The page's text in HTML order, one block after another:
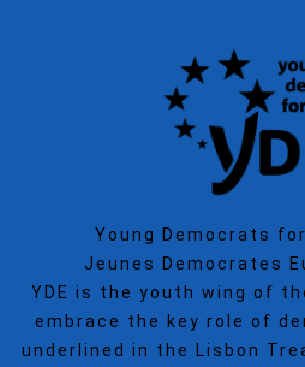
Young Democrats
Jeunes Democrates
YDE is the youth wing of
embrace the key role of
underlined in the Lisbon